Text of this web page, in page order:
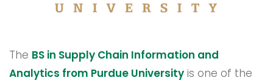
The BS in Supply Chain Information and
Analytics from Purdue University is one of the